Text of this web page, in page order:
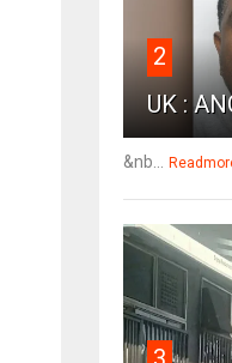
2
UK :
&nb...